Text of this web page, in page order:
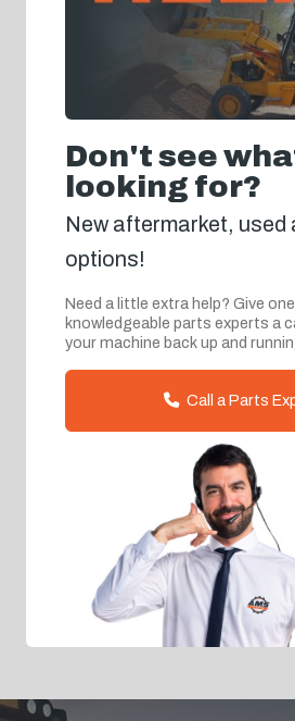
Don't see
looking for?
New aftermarket, used
options!
Need a little extra help? Give
knowledgeable parts experts a
your machine back up and
Call a Parts